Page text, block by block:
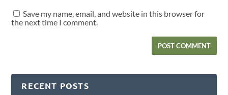
Save my name, email, and website in this browser for
the next time I comment.
RECENT POSTS